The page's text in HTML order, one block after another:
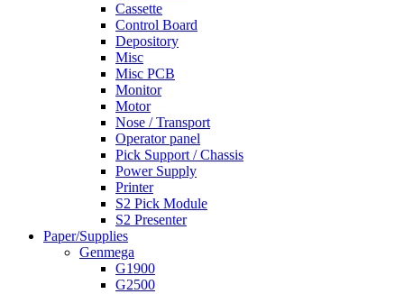
Cassette
Control Board
Depository
Misc
Misc PCB
Monitor
Motor
Nose / Transport
Operator panel
Pick Support / Chassis
Power Supply
Printer
S2 Pick Module
S2 Presenter
Paper/Supplies
Genmega
G1900
G2500